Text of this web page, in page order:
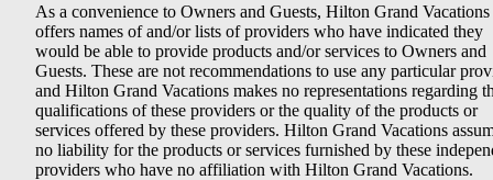
As a convenience to Owners and Guests, Hilton Grand Vacations
offers names of and/or lists of providers who have indicated they
would be able to provide products and/or services to Owners and
Guests. These are not recommendations to use any particular
and Hilton Grand Vacations makes no representations regarding
qualifications of these providers or the quality of the products or
services offered by these providers. Hilton Grand Vacations
no liability for the products or services furnished by these
providers who have no affiliation with Hilton Grand Vacations.